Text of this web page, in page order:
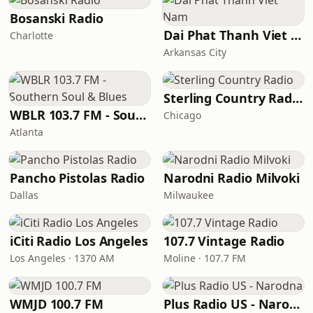
Bosanski Radio
Charlotte Dai Phat Thanh Viet Nam
Arkansas City
WBLR 103.7 FM - Southern Soul & Blues
Atlanta
Sterling Country Radio
Chicago
Pancho Pistolas Radio
Dallas
Narodni Radio Milvoki
Milwaukee
iCiti Radio Los Angeles
Los Angeles · 1370 AM
107.7 Vintage Radio
Moline · 107.7 FM
WMJD 100.7 FM Plus Radio US - Narodna